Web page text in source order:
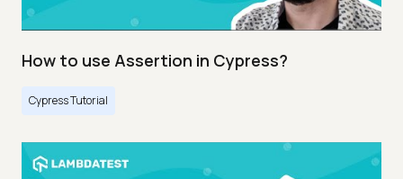
How to use Assertion in Cypress?
Cypress Tutorial